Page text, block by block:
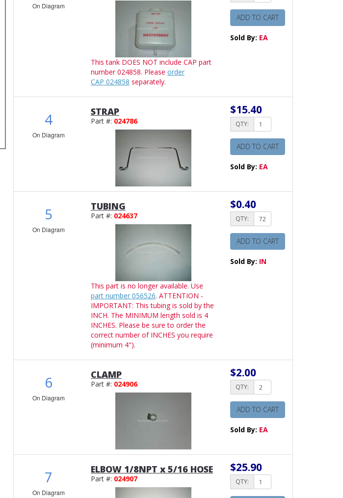
On Diagram
This tank DOES NOT include CAP part
number 024858. Please order
CAP 024858 separately.
ADD TO CART
Sold By: EA
4
On Diagram
STRAP
Part #: 024786
$15.40
QTY:
ADD TO CART
Sold By: EA
5
On Diagram
TUBING
Part #: 024637
This part is no longer available. Use
part number 056526. ATTENTION -
IMPORTANT: This tubing is sold by the
INCH. The MINIMUM length sold is 4
INCHES. Please be sure to order the
correct number of INCHES you require
(minimum 4").
$0.40
QTY:
ADD TO CART
Sold By: IN
6
On Diagram
CLAMP
Part #: 024906
$2.00
QTY:
ADD TO CART
Sold By: EA
7
On Diagram
ELBOW 1/8NPT x 5/16 HOSE
Part #: 024907
$25.90
QTY: